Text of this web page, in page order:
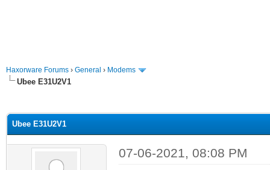
Haxorware Forums › General › Modems
Ubee E31U2V1
Ubee E31U2V1
07-06-2021, 08:08 PM